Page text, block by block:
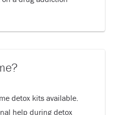
detox kits available.
help during detox